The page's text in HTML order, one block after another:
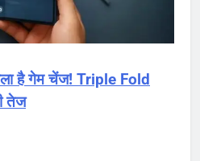
है गेम चेंज! Triple Fold
तेज